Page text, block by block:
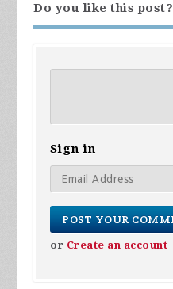
Do you like this post?
Sign in
or Create an account